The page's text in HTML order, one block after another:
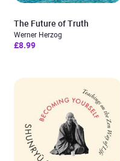
The Future of Truth
Werner Herzog
£8.99